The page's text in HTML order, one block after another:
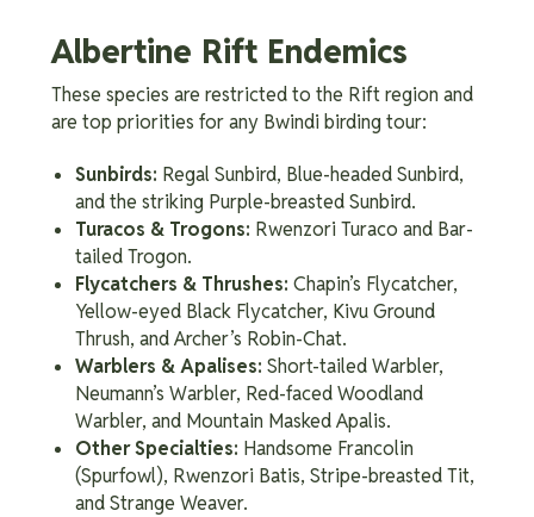
Albertine Rift Endemics
These species are restricted to the Rift region and
are top priorities for any Bwindi birding tour:
Sunbirds: Regal Sunbird, Blue-headed Sunbird,
and the striking Purple-breasted Sunbird.
Turacos & Trogons: Rwenzori Turaco and Bar-
tailed Trogon.
Flycatchers & Thrushes: Chapin’s Flycatcher,
Yellow-eyed Black Flycatcher, Kivu Ground
Thrush, and Archer’s Robin-Chat.
Warblers & Apalises: Short-tailed Warbler,
Neumann’s Warbler, Red-faced Woodland
Warbler, and Mountain Masked Apalis.
Other Specialties: Handsome Francolin
(Spurfowl), Rwenzori Batis, Stripe-breasted Tit,
and Strange Weaver.